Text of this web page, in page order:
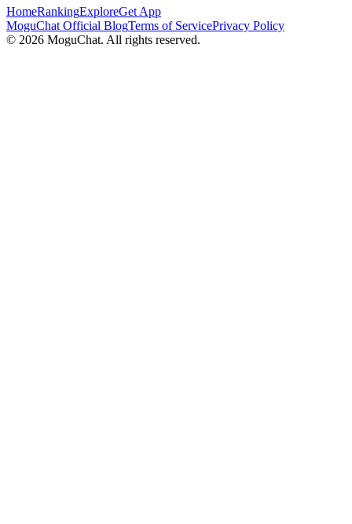
HomeRankingExploreGet App
MoguChat Official BlogTerms of ServicePrivacy Policy
© 2026 MoguChat. All rights reserved.